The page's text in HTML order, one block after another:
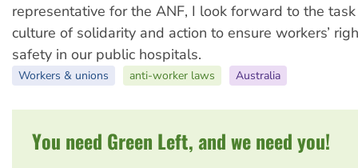
representative for the ANF, I look forward to the
culture of solidarity and action to ensure workers’
safety in our public hospitals.
Workers & unions anti-worker laws Australia
You need Green Left, and we need you!